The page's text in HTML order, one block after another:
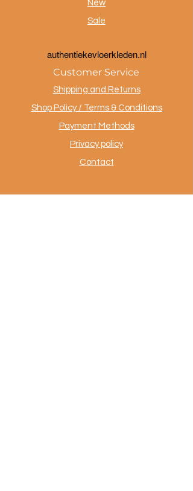
New
Sale
authentiekevloerkleden.nl
Customer Service
Shipping and Returns
Shop Policy / Terms & Conditions
Payment Methods
Privacy policy
Contact